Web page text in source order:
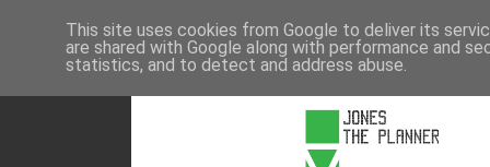
This site uses cookies from Google to deliver its
are shared with Google along with performance and
statistics, and to detect and address abuse.